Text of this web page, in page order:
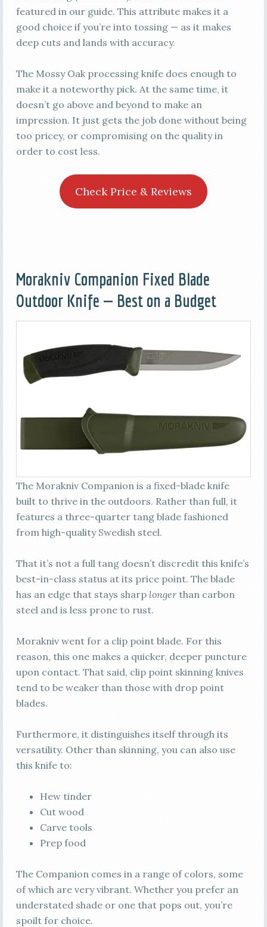
featured in our guide. This attribute makes it a
good choice if you’re into tossing — as it makes
deep cuts and lands with accuracy.
The Mossy Oak processing knife does enough to
make it a noteworthy pick. At the same time, it
doesn’t go above and beyond to make an
impression. It just gets the job done without being
too pricey, or compromising on the quality in
order to cost less.
Check Price & Reviews
Morakniv Companion Fixed Blade
Outdoor Knife — Best on a Budget
The Morakniv Companion is a fixed-blade knife
built to thrive in the outdoors. Rather than full, it
features a three-quarter tang blade fashioned
from high-quality Swedish steel.
That it’s not a full tang doesn’t discredit this knife’s
best-in-class status at its price point. The blade
has an edge that stays sharp longer than carbon
steel and is less prone to rust.
Morakniv went for a clip point blade. For this
reason, this one makes a quicker, deeper puncture
upon contact. That said, clip point skinning knives
tend to be weaker than those with drop point
blades.
Furthermore, it distinguishes itself through its
versatility. Other than skinning, you can also use
this knife to:
Hew tinder
Cut wood
Carve tools
Prep food
The Companion comes in a range of colors, some
of which are very vibrant. Whether you prefer an
understated shade or one that pops out, you’re
spoilt for choice.